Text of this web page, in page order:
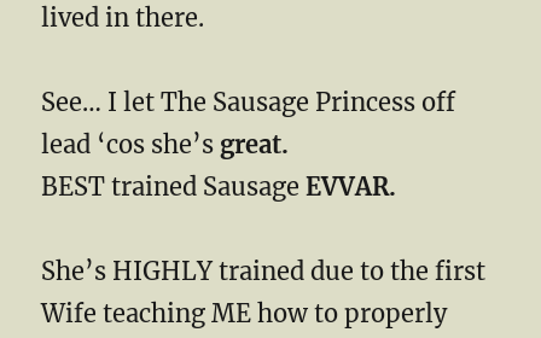
lived in there.
See… I let The Sausage Princess off
lead ‘cos she’s great.
BEST trained SausageEVVAR.
She’s HIGHLY trained due to the first
Wife teaching ME how to properly